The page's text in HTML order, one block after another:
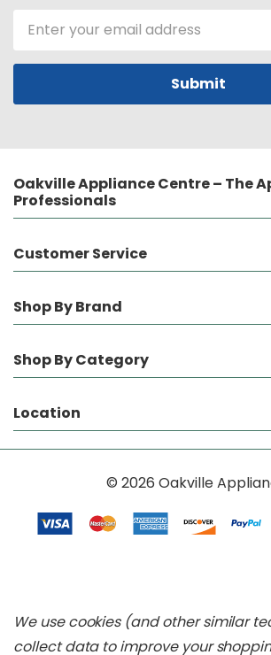
Email
Address
Oakville Appliance Centre – The
Professionals
Customer Service
Shop By Brand
Shop By Category
Location
© 2026 Oakville
We use cookies (and other similar
collect data to improve your